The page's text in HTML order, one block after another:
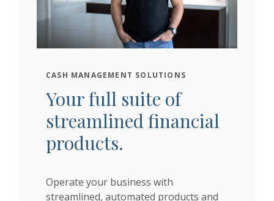
CASH MANAGEMENT SOLUTIONS
Your full suite of
streamlined financial
products.
Operate your business with
streamlined, automated products and